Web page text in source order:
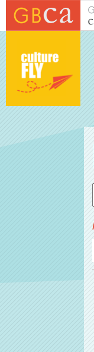
Skip to main content
PAGES